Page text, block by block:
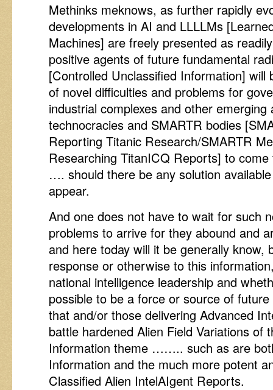
Methinks meknows, as further rapidly
developments in AI and LLLLMs
Machines] are freely presented as
positive agents of future fundamental
[Controlled Unclassified Information]
of novel difficulties and problems for
industrial complexes and other
technocracies and SMARTR bodies
Reporting Titanic Research/SMARTR
Researching TitanICQ Reports] to
…. should there be any solution
appear.
And one does not have to wait for such
problems to arrive for they abound and
and here today will it be generally know,
response or otherwise to this
national intelligence leadership and
possible to be a force or source of
that and/or those delivering Advanced
battle hardened Alien Field Variations of
Information theme …….. such as are
Information and the much more potent
Classified Alien IntelAIgent Reports.